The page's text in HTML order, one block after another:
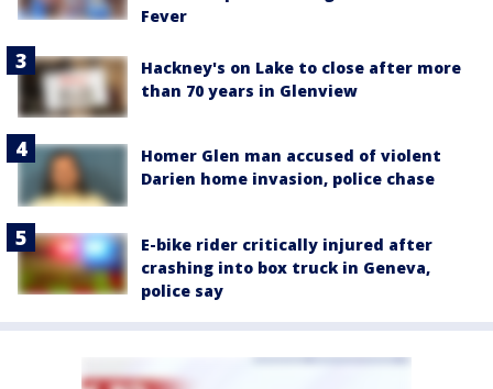
Fever
Hackney's on Lake to close after more
than 70 years in Glenview
Homer Glen man accused of violent
Darien home invasion, police chase
E-bike rider critically injured after
crashing into box truck in Geneva,
police say